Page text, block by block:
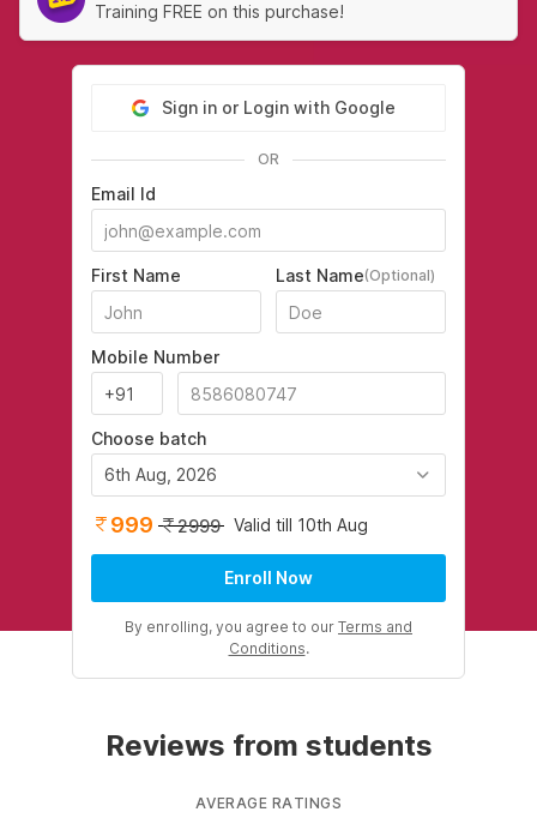
Training FREE on this purchase!
Sign in or Login with Google
OR
Email Id
First Name Last Name(Optional)
Mobile Number
Choose batch
6th Aug, 2026
999 2999 Valid till 10th Aug
Enroll Now
By enrolling, you agree to our Terms and
Conditions.
Reviews from students
AVERAGE RATINGS